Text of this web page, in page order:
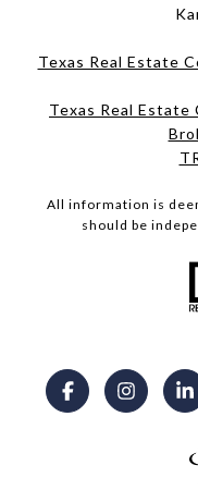
Texas Real Estate
Texas Real
All information is
should be